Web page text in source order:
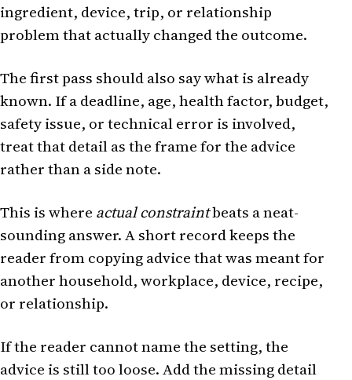
ingredient, device, trip, or relationship
problem that actually changed the outcome.
The first pass should also say what is already
known. If a deadline, age, health factor, budget,
safety issue, or technical error is involved,
treat that detail as the frame for the advice
rather than a side note.
This is where actual constraintbeats a neat-
sounding answer. A short record keeps the
reader from copying advice that was meant for
another household, workplace, device, recipe,
or relationship.
If the reader cannot name the setting, the
advice is still too loose. Add the missing detail